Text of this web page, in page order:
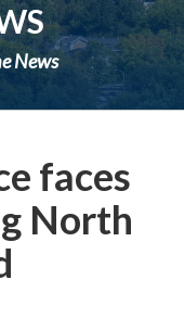
News
faces
North